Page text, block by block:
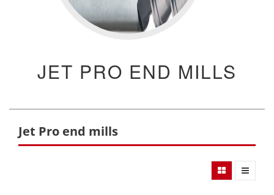
JET PRO END MILLS
Jet Pro end mills